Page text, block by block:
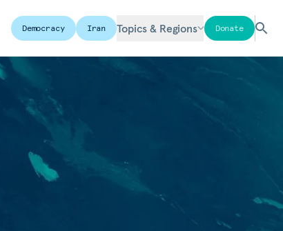
Democracy Iran Topics & Regions Donate